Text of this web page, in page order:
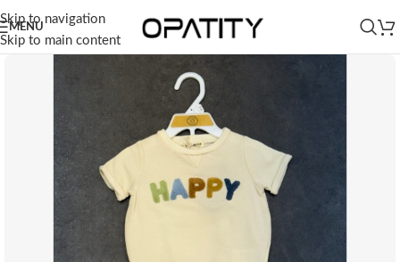
Skip to navigation
Skip to main content
MENU